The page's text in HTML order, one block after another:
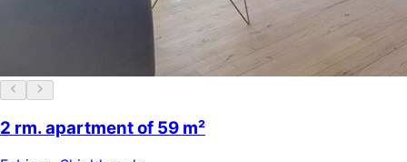
2 rm. apartment of 59 m²